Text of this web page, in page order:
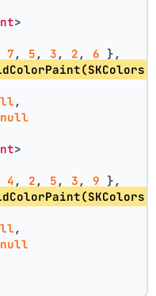
>
7 , 5 , 3 , 2 , 6 },
,
null
>
4 , 2 , 5 , 3 , 9 },
,
null